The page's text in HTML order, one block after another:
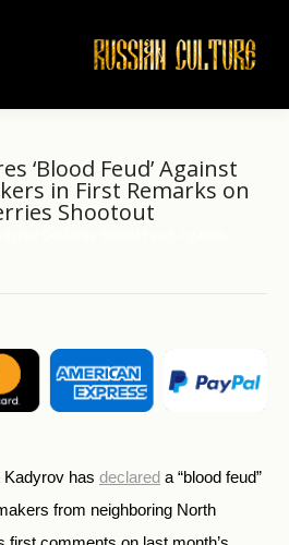
‘Blood Feud’ Against
in First Remarks on
Shootout
has declared a “blood feud”
from neighboring North